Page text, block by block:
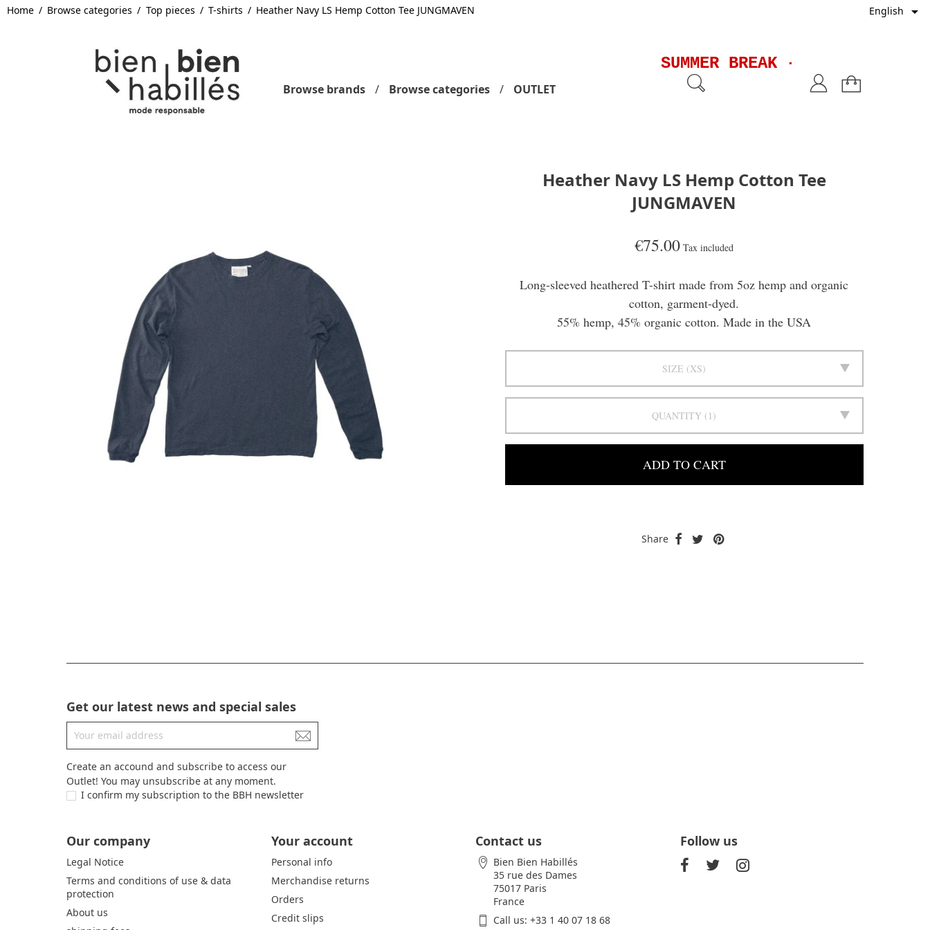
Home Browse categories Top pieces T-shirts Heather Navy LS Hemp Cotton Tee JUNGMAVEN English 
Browse brands Browse categories OUTLET
SUMMER BREAK -
Heather Navy LS Hemp Cotton Tee
JUNGMAVEN
€75.00 Tax included
Long-sleeved heathered T-shirt made from 5oz hemp and organic
cotton, garment-dyed.
55% hemp, 45% organic cotton. Made in the USA
SIZE XS
QUANTITY 1
ADD TO CART
Share
Get our latest news and special sales
Create an accound and subscribe to access our
Outlet! You may unsubscribe at any moment.
I confirm my subscription to the BBH newsletter
Our company
Legal Notice
Terms and conditions of use & data
protection
About us
Your account
Personal info
Merchandise returns
Orders
Credit slips
Contact us
Bien Bien Habillés
35 rue des Dames
75017 Paris
France
Call us: +33 1 40 07 18 68
Follow us